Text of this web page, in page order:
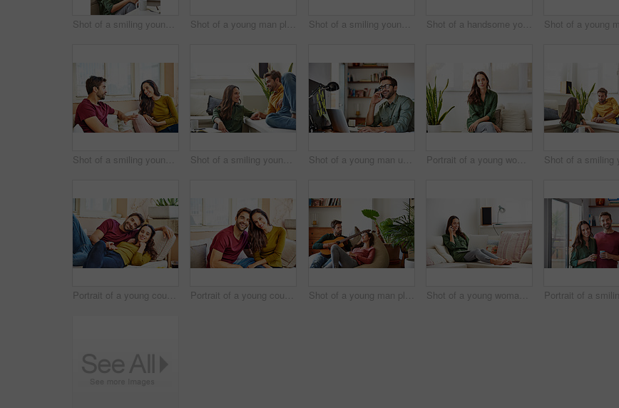
Shot of a smiling young couple talking together while relaxing in their living room Shot of a young man playing guitar for his girlfriend while relaxing in their living room Shot of a smiling young couple relaxing together on a beanbag sofa at home Shot of a handsome young man standing in his living room drinking coffee
Shot of a smiling young couple talking together while relaxing in their living room Shot of a smiling young couple talking together while relaxing in their living room Shot of a young man using he cellphone while sitting at a table and working from home Portrait of a young woman sitting on a sofa at home
Portrait of a young couple relaxing together on their living room sofa Portrait of a young couple relaxing together on their living room sofa Shot of a young man playing guitar for his girlfriend while relaxing in their living room Shot of a young woman sitting on a sofa at home using a laptop and talking on a cellphone